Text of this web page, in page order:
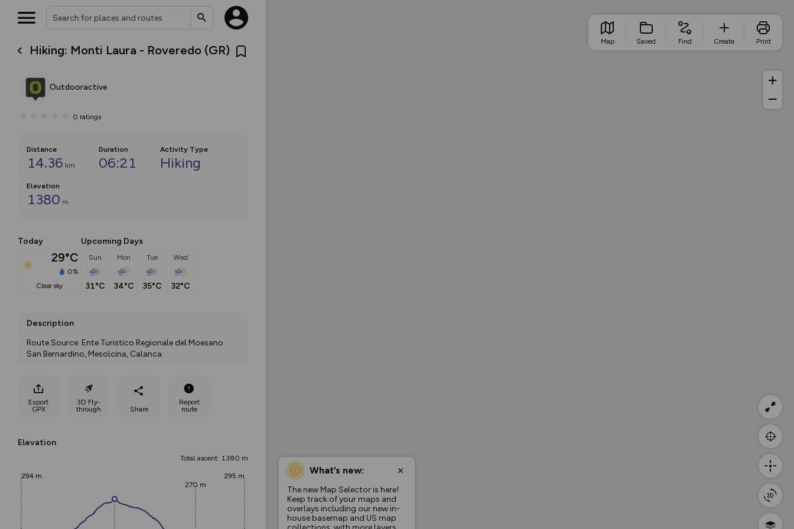
Hiking: Monti Laura - Roveredo (GR)
Outdooractive
0 ratings
Distance
14.36 km
Duration
06:21
Activity Type
Hiking
Elevation
1380 m
Today
29°C
0%
clear sky
Upcoming Days
Sun
31°C
Mon
34°C
Tue
35°C
Wed
32°C
Description
Route Source: Ente Turistico Regionale del Moesano
San Bernardino, Mesolcina, Calanca
Export
GPX
3D Fly-
through
Share
Report
route
Elevation
Total ascent: 1380 m
294 m
270 m
295 m What’s new:
The new Map Selector is here!
Keep track of your maps and
overlays including our new in-
house basemap and US map
Map Saved Find Create Print